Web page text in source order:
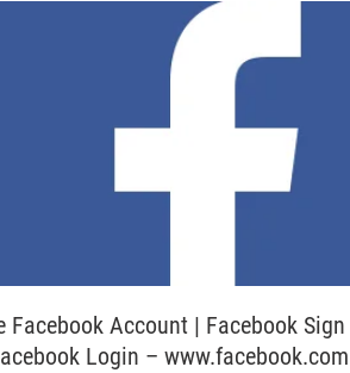
Facebook Account | Facebook Sign
Login – www.facebook.com